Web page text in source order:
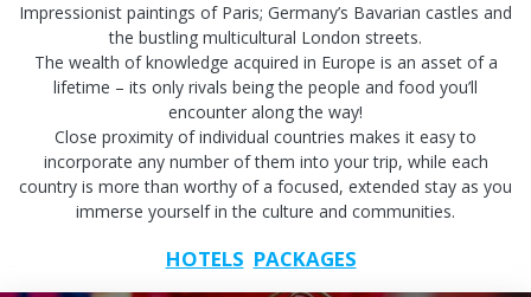
Impressionist paintings of Paris; Germany’s Bavarian castles and
the bustling multicultural London streets.
The wealth of knowledge acquired in Europe is an asset of a
lifetime – its only rivals being the people and food you’ll
encounter along the way!
Close proximity of individual countries makes it easy to
incorporate any number of them into your trip, while each
country is more than worthy of a focused, extended stay as you
immerse yourself in the culture and communities.
HOTELS PACKAGES